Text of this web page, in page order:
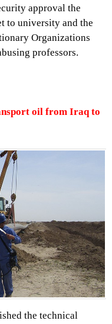
approval the
to university and the
Organizations
professors.
oil from Iraq to
the technical